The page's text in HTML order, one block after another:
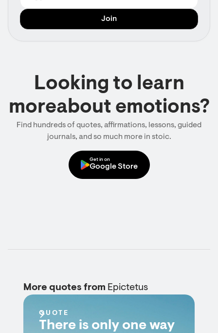
Looking to learn
moreabout emotions?
Find hundreds of quotes, affirmations, lessons, guided
journals, and so much more in stoic.
Get in on
Google Store
More quotes from Epictetus
QUOTE
There is only one way